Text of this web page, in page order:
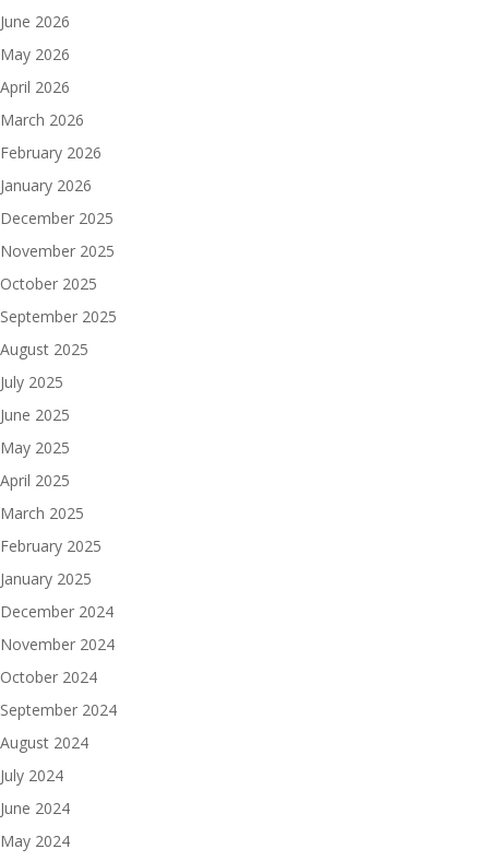
June 2026
May 2026
April 2026
March 2026
February 2026
January 2026
December 2025
November 2025
October 2025
September 2025
August 2025
July 2025
June 2025
May 2025
April 2025
March 2025
February 2025
January 2025
December 2024
November 2024
October 2024
September 2024
August 2024
July 2024
June 2024
May 2024